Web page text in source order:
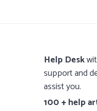
Help Desk
support and
assist you.
100 + help